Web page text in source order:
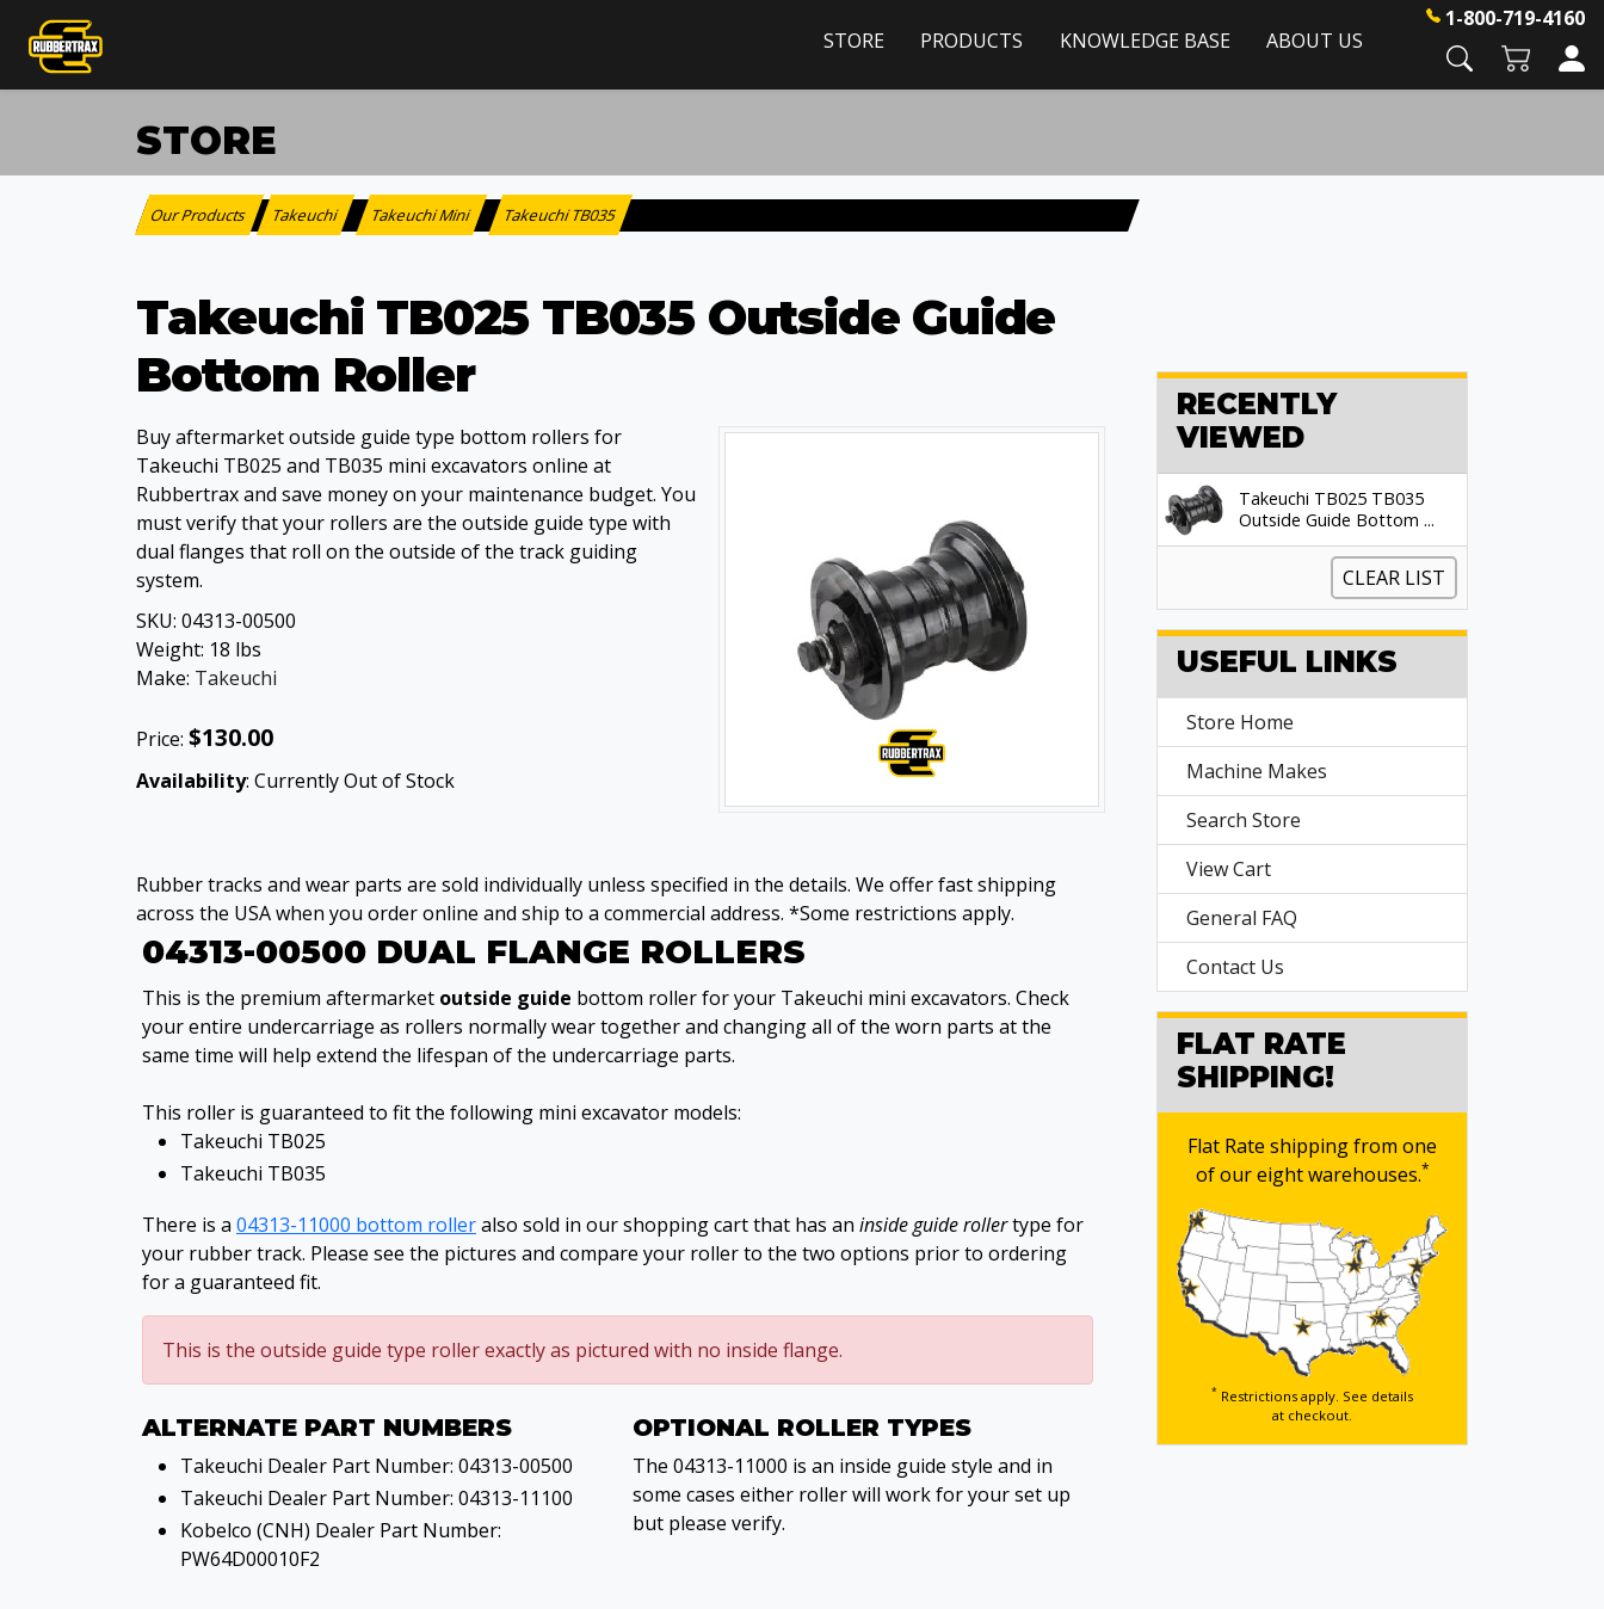
STORE PRODUCTS KNOWLEDGE BASE ABOUT US
1-800-719-4160
STORE
Our Products : Takeuchi > Takeuchi Mini > Takeuchi TB035
Takeuchi TB025 TB035 Outside Guide
Bottom Roller
Buy aftermarket outside guide type bottom rollers for
Takeuchi TB025 and TB035 mini excavators online at
Rubbertrax and save money on your maintenance budget. You
must verify that your rollers are the outside guide type with
dual flanges that roll on the outside of the track guiding
system.
SKU: 04313-00500
Weight: 18 lbs
Make: Takeuchi
Price: $130.00
Availability: Currently Out of Stock
Rubber tracks and wear parts are sold individually unless specified in the details. We offer fast shipping
across the USA when you order online and ship to a commercial address. *Some restrictions apply.
04313-00500 DUAL FLANGE ROLLERS
This is the premium aftermarket outside guide bottom roller for your Takeuchi mini excavators. Check
your entire undercarriage as rollers normally wear together and changing all of the worn parts at the
same time will help extend the lifespan of the undercarriage parts.
This roller is guaranteed to fit the following mini excavator models:
Takeuchi TB025
Takeuchi TB035
There is a 04313-11000 bottom rolleralso sold in our shopping cart that has an inside guide rollertype for
your rubber track. Please see the pictures and compare your roller to the two options prior to ordering
for a guaranteed fit.
This is the outside guide type roller exactly as pictured with no inside flange.
ALTERNATE PART NUMBERS
Takeuchi Dealer Part Number: 04313-00500
Takeuchi Dealer Part Number: 04313-11100
Kobelco (CNH) Dealer Part Number:
PW64D00010F2
OPTIONAL ROLLER TYPES
The 04313-11000 is an inside guide style and in
some cases either roller will work for your set up
but please verify.
RECENTLY
VIEWED
Takeuchi TB025 TB035
Outside Guide Bottom ...
CLEAR LIST
USEFUL LINKS
Store Home
Machine Makes
Search Store
View Cart
General FAQ
Contact Us
FLAT RATE
SHIPPING!
Flat Rate shipping from one
of our eight warehouses.*
* Restrictions apply. See details
at checkout.